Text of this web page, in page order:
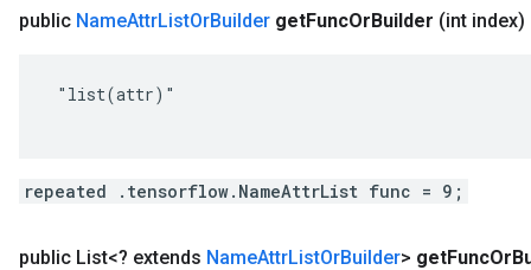
public NameAttrListOrBuilder getFuncOrBuilder (int index)
"list(attr)"
repeated .tensorflow.NameAttrList func = 9;
public List<? extends NameAttrListOrBuilder> getFuncOr